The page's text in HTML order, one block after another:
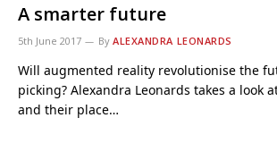
A smarter future
5th June 2017 By ALEXANDRA LEONARDS
Will augmented reality revolutionise the
picking? Alexandra Leonards takes a look
and their place…